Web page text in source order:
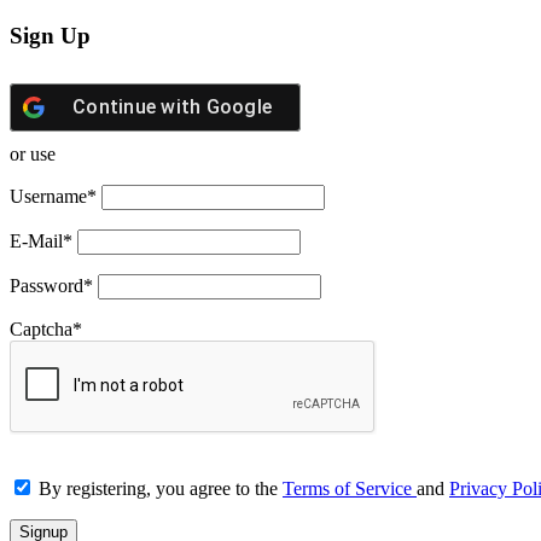
Sign Up
Continue with Google
or use
Username*
E-Mail*
Password*
Captcha*
By registering, you agree to the Terms of Service and Privacy